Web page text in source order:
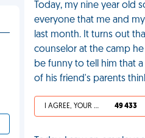
Today, my nine year old
everyone that me and
last month. It turns out
counselor at the camp
be funny to tell him that
of his friend's parents
I AGREE, YOUR LIFE SUCKS 49 433